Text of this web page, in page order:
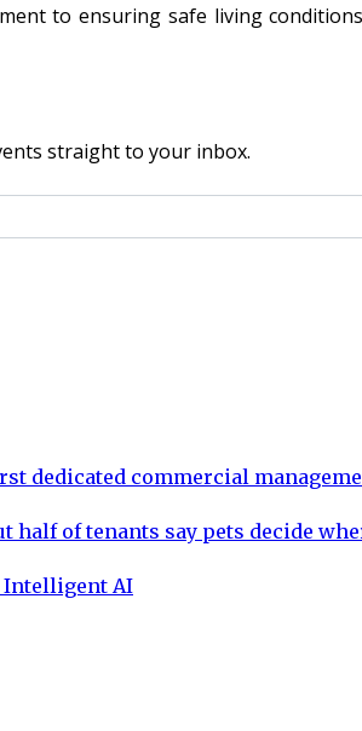
to ensuring safe living
straight to your inbox.
dedicated commercial
half of tenants say pets decide
Intelligent AI